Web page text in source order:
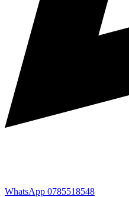
WhatsApp 0785518548